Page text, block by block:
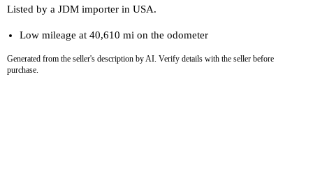
Listed by a JDM importer in USA.
Low mileage at 40,610 mi on the odometer
Generated from the seller's description by AI. Verify details with the seller before
purchase.